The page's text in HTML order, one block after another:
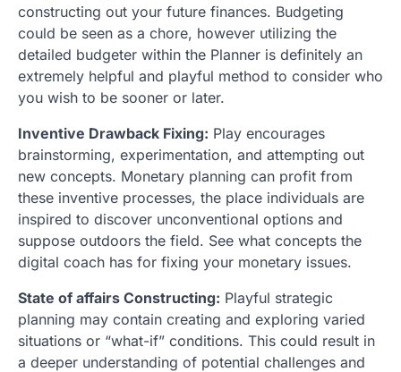
constructing out your future finances. Budgeting
could be seen as a chore, however utilizing the
detailed budgeter within the Planner is definitely an
extremely helpful and playful method to consider who
you wish to be sooner or later.
Inventive Drawback Fixing: Play encourages
brainstorming, experimentation, and attempting out
new concepts. Monetary planning can profit from
these inventive processes, the place individuals are
inspired to discover unconventional options and
suppose outdoors the field. See what concepts the
digital coach has for fixing your monetary issues.
State of affairs Constructing: Playful strategic
planning may contain creating and exploring varied
situations or “what-if” conditions. This could result in
a deeper understanding of potential challenges and